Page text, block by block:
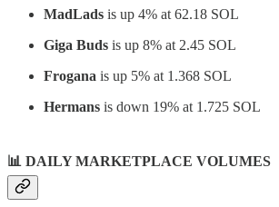
MadLads is up 4% at 62.18 SOL
Giga Buds is up 8% at 2.45 SOL
Frogana is up 5% at 1.368 SOL
Hermans is down 19% at 1.725 SOL
📊 DAILY MARKETPLACE VOLUMES